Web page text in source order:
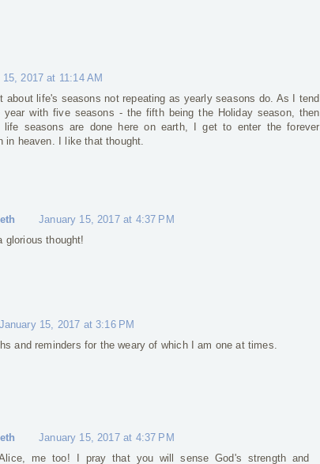
2017 at 11:14 AM
about life's seasons not repeating as yearly seasons do. As I tend
with five seasons - the fifth being the Holiday season, then
life seasons are done here on earth, I get to enter the forever
in heaven. I like that thought.
January 15, 2017 at 4:37 PM
glorious thought!
January 15, 2017 at 3:16 PM
and reminders for the weary of which I am one at times.
January 15, 2017 at 4:37 PM
me too! I pray that you will sense God's strength and